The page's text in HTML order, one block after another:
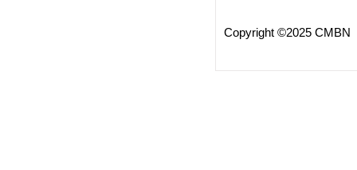
Copyright ©2025 CMBN